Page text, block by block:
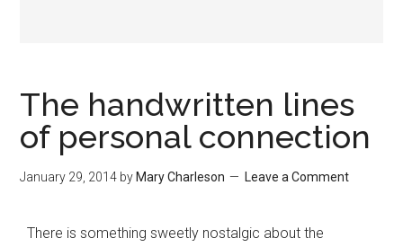
The handwritten lines
of personal connection
January 29, 2014 by Mary Charleson Leave a Comment
There is something sweetly nostalgic about the